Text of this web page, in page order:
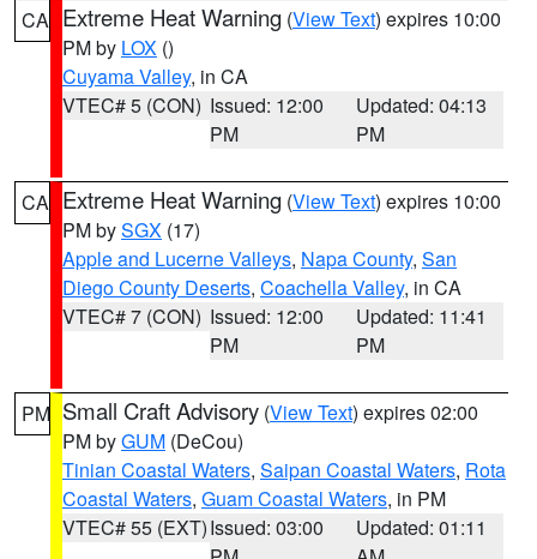
CA Extreme Heat Warning (View Text) expires 10:00
PM by LOX ()
Cuyama Valley, in CA
VTEC# 5 (CON) Issued: 12:00
PM
Updated: 04:13
PM
CA Extreme Heat Warning (View Text) expires 10:00
PM bySGX (17)
Apple and Lucerne Valleys, Napa County, San
Diego County Deserts, Coachella Valley, in CA
VTEC# 7 (CON) Issued: 12:00
PM
Updated: 11:41
PM
PM Small Craft Advisory (View Text) expires 02:00
PM byGUM (DeCou)
Tinian Coastal Waters, Saipan Coastal Waters, Rota
Coastal Waters, Guam Coastal Waters, in PM
VTEC# 55 (EXT)Issued: 03:00
Updated: 01:11